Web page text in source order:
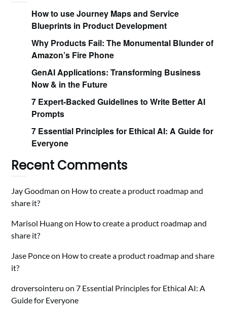
How to use Journey Maps and Service
Blueprints in Product Development
Why Products Fail: The Monumental Blunder of
Amazon’s Fire Phone
GenAI Applications: Transforming Business
Now & in the Future
7 Expert-Backed Guidelines to Write Better AI
Prompts
7 Essential Principles for Ethical AI: A Guide for
Everyone
Recent Comments
Jay Goodman on How to create a product roadmap and
share it?
Marisol Huangon How to create a product roadmap and
share it?
Jase Ponceon How to create a product roadmap and share
it?
droversointeru on7 Essential Principles for Ethical AI: A
Guide for Everyone